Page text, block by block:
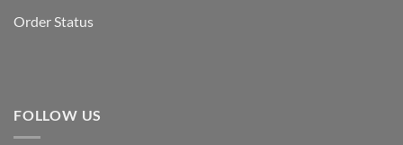
Order Status
FOLLOW US